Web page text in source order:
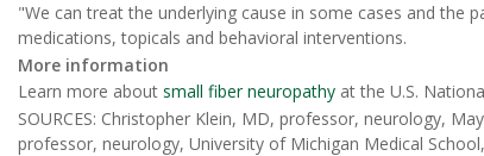
"We can treat the underlying cause in some cases and the
medications, topicals and behavioral interventions.
More information
Learn more about small fiber neuropathy at the U.S.
SOURCES: Christopher Klein, MD, professor, neurology,
professor, neurology, University of Michigan Medical